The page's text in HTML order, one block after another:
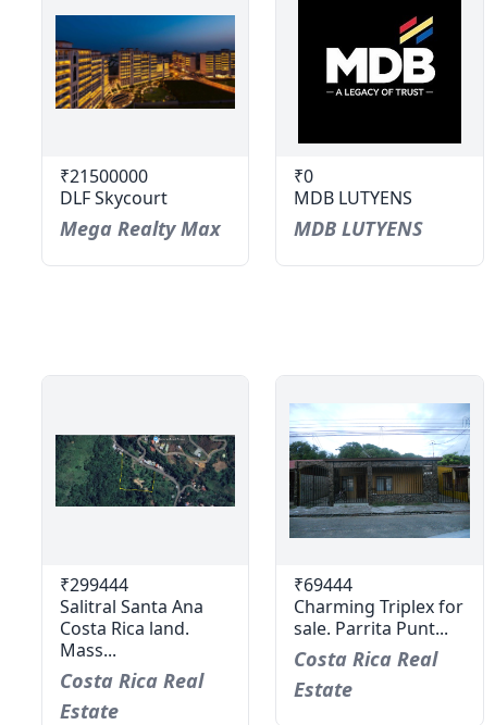
₹21500000
DLF Skycourt
Mega Realty Max
₹0
MDB LUTYENS
MDB LUTYENS
₹299444
Salitral Santa Ana
Costa Rica land.
Mass...
Costa Rica Real
Estate
₹69444
Charming Triplex for
sale. Parrita Punt...
Costa Rica Real
Estate